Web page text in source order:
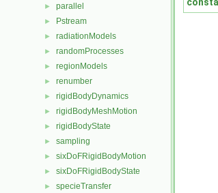
► parallel
► Pstream
► radiationModels
► randomProcesses
► regionModels
► renumber
► rigidBodyDynamics
► rigidBodyMeshMotion
► rigidBodyState
► sampling
► sixDoFRigidBodyMotion
► sixDoFRigidBodyState
► specieTransfer